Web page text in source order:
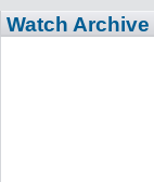
Watch Archive